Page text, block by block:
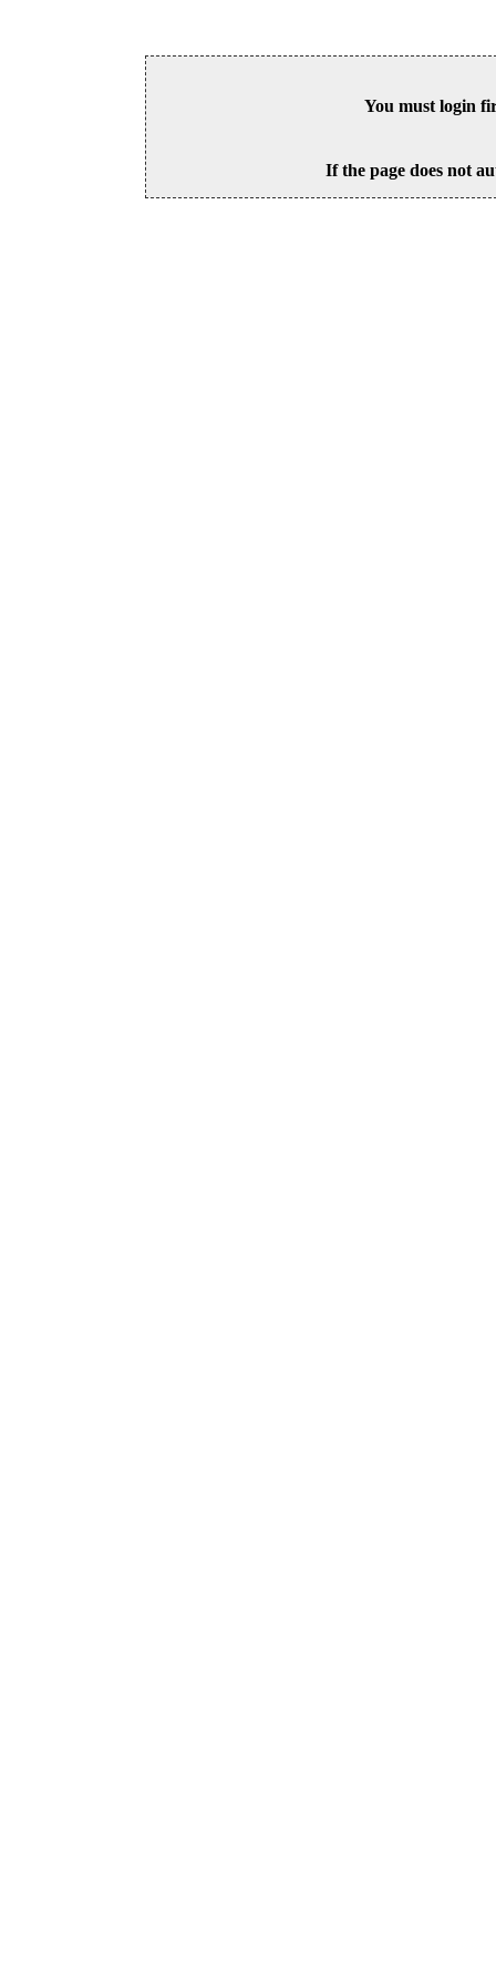
You must login
If the page does not